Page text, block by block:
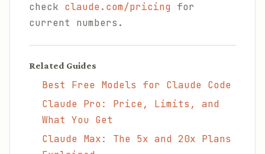
check claude.com/pricing for
current numbers.
Related Guides
Best Free Models for Claude Code
Claude Pro: Price, Limits, and
What You Get
Claude Max: The 5x and 20x Plans